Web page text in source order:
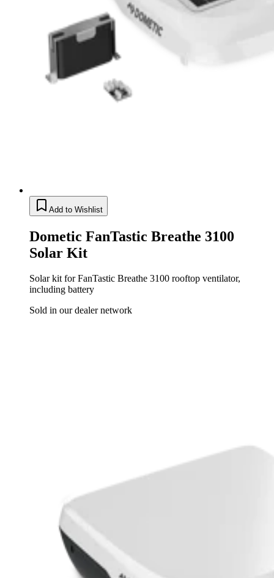
Add to Wishlist
Dometic FanTastic Breathe 3100
Solar Kit
Solar kit for FanTastic Breathe 3100 rooftop ventilator,
including battery
Sold in our dealer network